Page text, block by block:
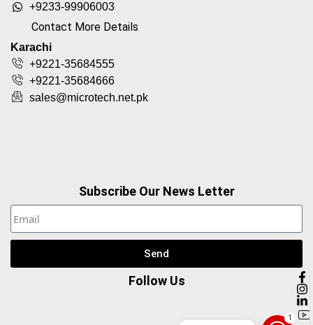
+9233-99906003
Contact More Details
Karachi
+9221-35684555
+9221-35684666
sales@microtech.net.pk
Subscribe Our News Letter
Send
Follow Us
1